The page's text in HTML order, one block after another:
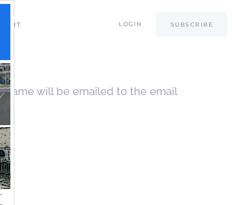
LOGIN SUBSCRIBE
will be emailed to the email